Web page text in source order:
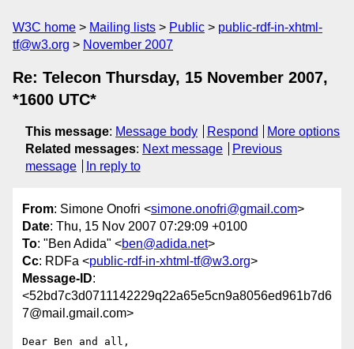
W3C home Mailing lists Public
public-rdf-in-xhtml-
tf@w3.org
November 2007
Re: Telecon Thursday, 15 November 2007,
*1600 UTC*
This message: Message body Respond
More options
Related messages: Next message
Previous
message
In reply to
From: Simone Onofri <simone.onofri@gmail.com>
Date: Thu, 15 Nov 2007 07:29:09 +0100
To: "Ben Adida" <ben@adida.net>
Cc: RDFa <public-rdf-in-xhtml-tf@w3.org>
Message-ID:
<52bd7c3d0711142229q22a65e5cn9a8056ed961b7d6
7@mail.gmail.com>
Dear Ben and all,